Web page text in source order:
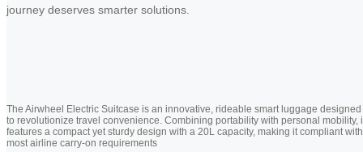
journey deserves smarter solutions.
The Airwheel Electric Suitcase is an innovative, rideable smart luggage designed
to revolutionize travel convenience. Combining portability with personal mobility,
features a compact yet sturdy design with a 20L capacity, making it compliant with
most airline carry-on requirements